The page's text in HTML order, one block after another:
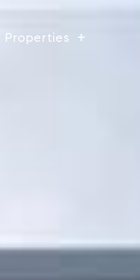
Properties